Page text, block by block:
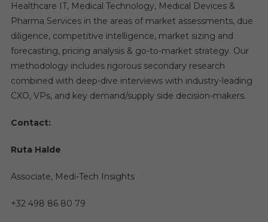
Healthcare IT, Medical Technology, Medical Devices &
Pharma Services in the areas of market assessments, due
diligence, competitive intelligence, market sizing and
forecasting, pricing analysis & go-to-market strategy. Our
methodology includes rigorous secondary research
combined with deep-dive interviews with industry-leading
CXO, VPs, and key demand/supply side decision-makers.
Contact:
Ruta Halde
Associate, Medi-Tech Insights
+32 498 86 80 79